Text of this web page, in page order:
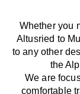
Whether you
Altusried to
to any other
the
Weare
comfortable